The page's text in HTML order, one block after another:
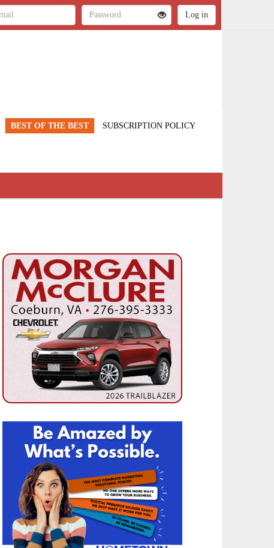
BEST OF THE BEST SUBSCRIPTION POLICY